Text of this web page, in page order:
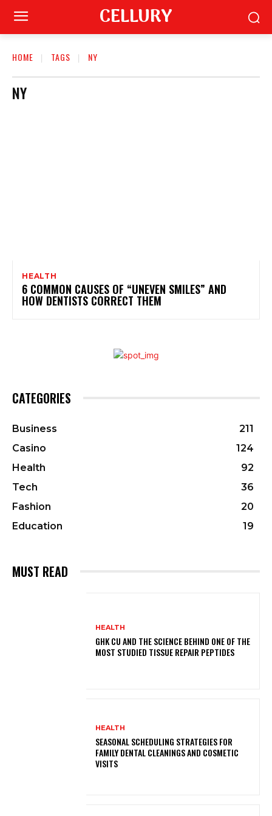
CELLURY
HOME TAGS NY
NY
HEALTH
6 COMMON CAUSES OF “UNEVEN SMILES” AND
HOW DENTISTS CORRECT THEM
CATEGORIES
Business
211
Casino
124
Health
92
Tech
36
Fashion
20
Education
19
MUST READ
HEALTH
GHK CU AND THE SCIENCE BEHIND ONE OF THE
MOST STUDIED TISSUE REPAIR PEPTIDES
HEALTH
SEASONAL SCHEDULING STRATEGIES FOR
FAMILY DENTAL CLEANINGS AND COSMETIC
VISITS